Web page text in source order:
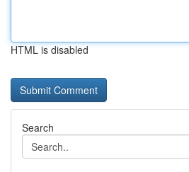
HTML is disabled
Search